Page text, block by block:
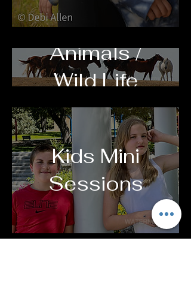
Animals /
Wild Life
Kids Mini
Sessions